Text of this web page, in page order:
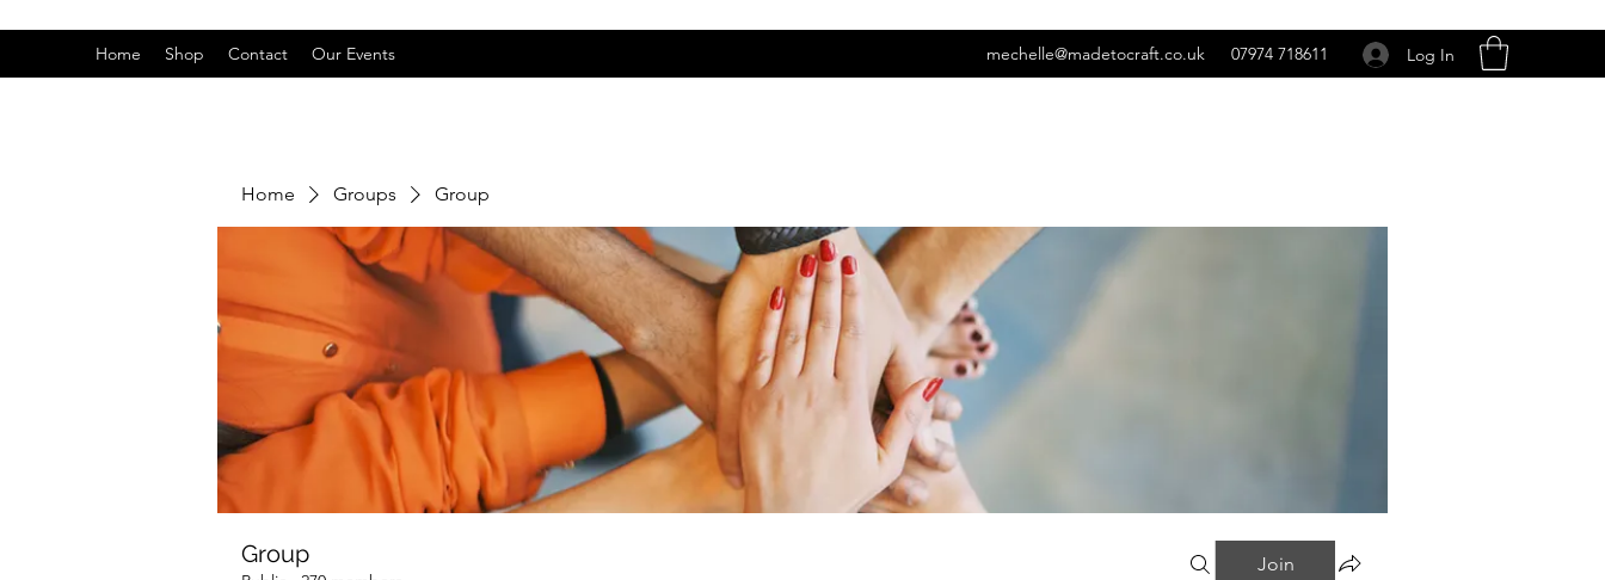
Home Shop Contact Our Events mechelle@madetocraft.co.uk 07974 718611 Log In
Home Groups Group
Group Join